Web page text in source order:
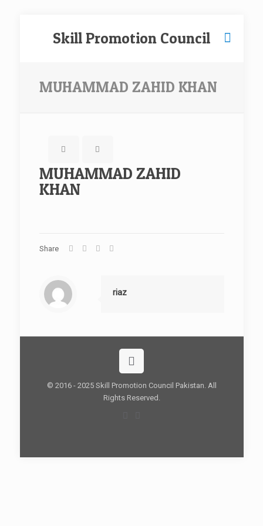
Skill Promotion Council
MUHAMMAD ZAHID KHAN
MUHAMMAD ZAHID
KHAN
Share
riaz
© 2016 - 2025 Skill Promotion Council Pakistan. All
Rights Reserved.